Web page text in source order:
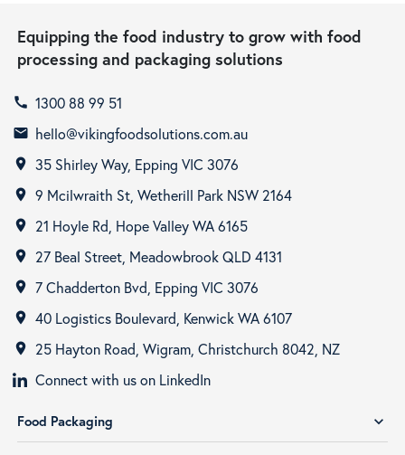
Equipping the food industry to grow with food
processing and packaging solutions
call 1300 88 99 51
email hello@vikingfoodsolutions.com.au
room 35 Shirley Way, Epping VIC 3076
room 9 Mcilwraith St, Wetherill Park NSW 2164
room 21 Hoyle Rd, Hope Valley WA 6165
room 27 Beal Street, Meadowbrook QLD 4131
room 7 Chadderton Bvd, Epping VIC 3076
room 40 Logistics Boulevard, Kenwick WA 6107
room
25 Hayton Road, Wigram, Christchurch 8042, NZ
Connect with us on LinkedIn
Food Packaging expand_more